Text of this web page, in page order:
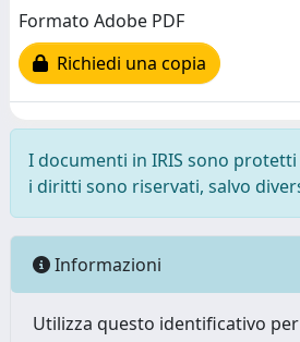
Formato Adobe PDF
Richiedi una copia
I documenti in IRIS sono
i diritti sono riservati, salvo
Informazioni
Utilizza questo identificativo